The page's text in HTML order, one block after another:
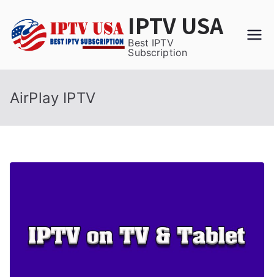
content
IPTV USA
Best IPTV
Subscription
AirPlay IPTV